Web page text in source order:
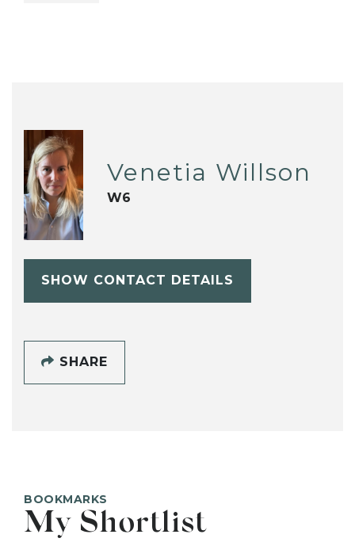
Venetia Willson
W6
SHOW CONTACT DETAILS
SHARE
BOOKMARKS
My Shortlist